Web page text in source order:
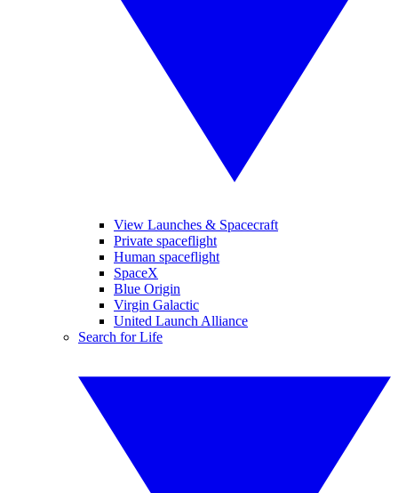
View Launches & Spacecraft
Private spaceflight
Human spaceflight
SpaceX
Blue Origin
Virgin Galactic
United Launch Alliance
Search for Life